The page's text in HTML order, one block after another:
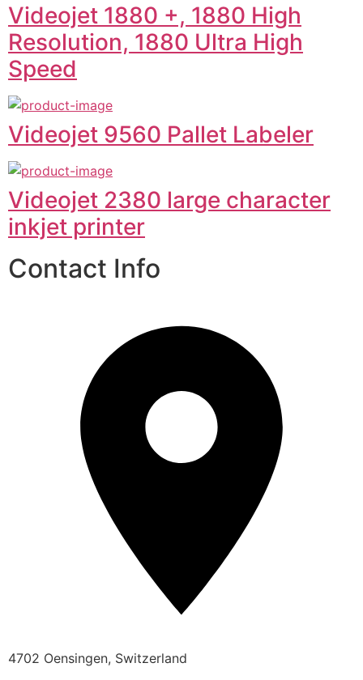
Videojet 1880 +, 1880 High
Resolution, 1880 Ultra High
Speed
Videojet 9560 Pallet Labeler
Videojet 2380 large character
inkjet printer
Contact Info
4702 Oensingen, Switzerland